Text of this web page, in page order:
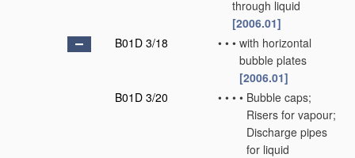
through liquid
[2006.01]
B01D 3/18
• • • with horizontal
bubble plates
[2006.01]
B01D 3/20
• • • • Bubble caps;
Risers for vapour;
Discharge pipes
for liquid